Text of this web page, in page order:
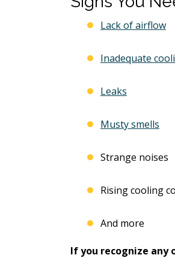
Lack of airflow
Inadequate
Leaks
Musty smells
Strange noises
Rising cooling
And more
If you recognize any